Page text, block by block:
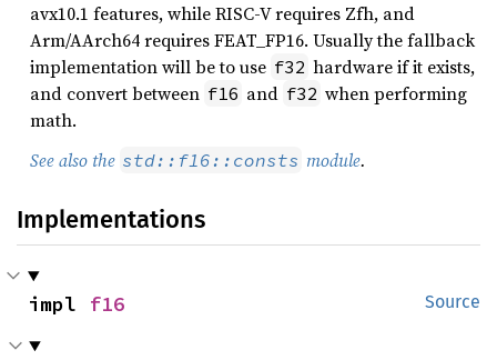
avx10.1 features, while RISC-V requires Zfh, and
Arm/AArch64 requires FEAT_FP16. Usually the fallback
implementation will be to use f32 hardware if it exists,
and convert between f16 and f32 when performing
math.
See also the std::f16::consts module.
Implementations
Source
impl f16